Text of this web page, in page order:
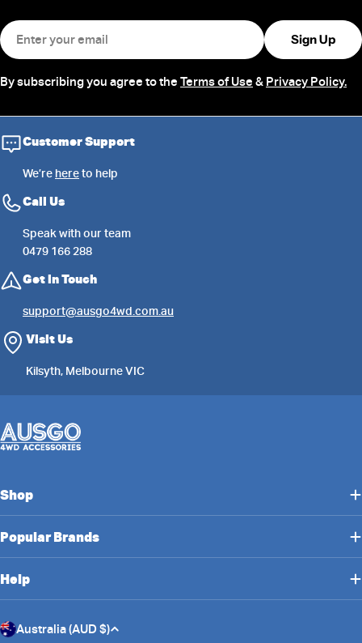
Email
Sign Up
By subscribing you agree to the Terms of Use & Privacy Policy.
Customer Support
We’re hereto help
Call Us
Speak with our team
0479 166 288
Get in Touch
support@ausgo4wd.com.au
Visit Us
Kilsyth, Melbourne VIC
Shop
Popular Brands
Help
C
Australia (AUD $)